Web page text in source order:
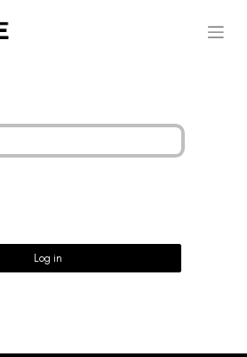
Log in